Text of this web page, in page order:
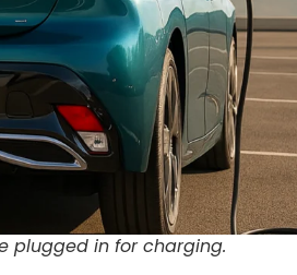
plugged in for charging.